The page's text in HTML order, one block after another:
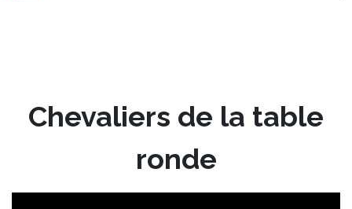
Chevaliers de la table
ronde